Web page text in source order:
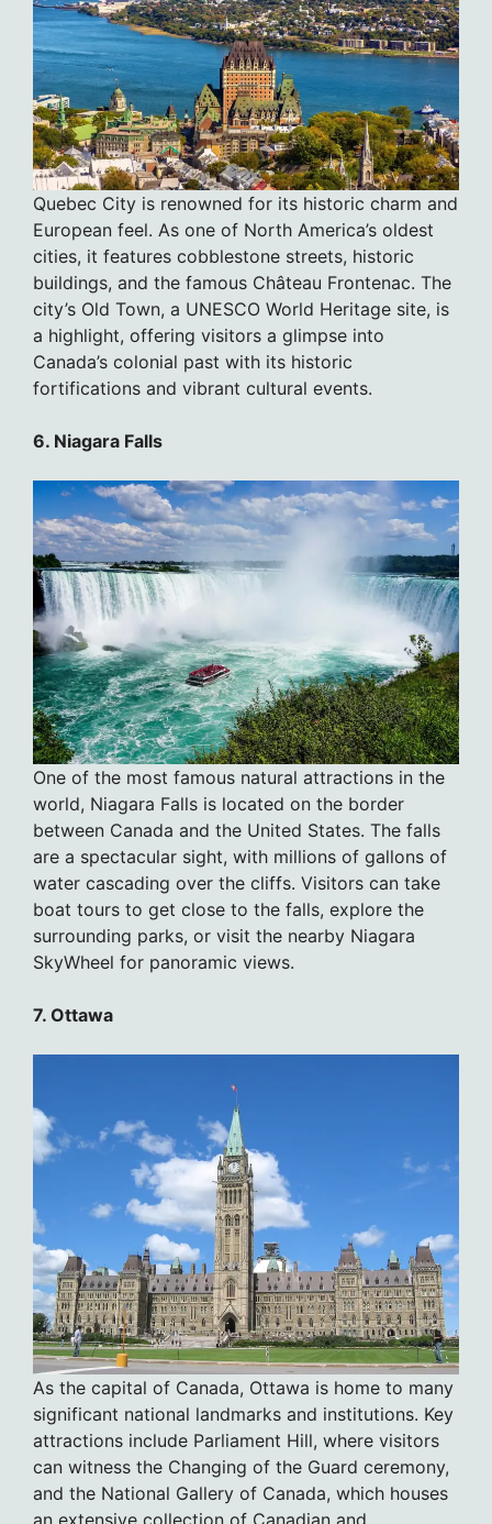
Quebec City is renowned for its historic charm and
European feel. As one of North America’s oldest
cities, it features cobblestone streets, historic
buildings, and the famous Château Frontenac. The
city’s Old Town, a UNESCO World Heritage site, is
a highlight, offering visitors a glimpse into
Canada’s colonial past with its historic
fortifications and vibrant cultural events.
6. Niagara Falls
One of the most famous natural attractions in the
world, Niagara Falls is located on the border
between Canada and the United States. The falls
are a spectacular sight, with millions of gallons of
water cascading over the cliffs. Visitors can take
boat tours to get close to the falls, explore the
surrounding parks, or visit the nearby Niagara
SkyWheel for panoramic views.
7. Ottawa
As the capital of Canada, Ottawa is home to many
significant national landmarks and institutions. Key
attractions include Parliament Hill, where visitors
can witness the Changing of the Guard ceremony,
and the National Gallery of Canada, which houses
an extensive collection of Canadian and